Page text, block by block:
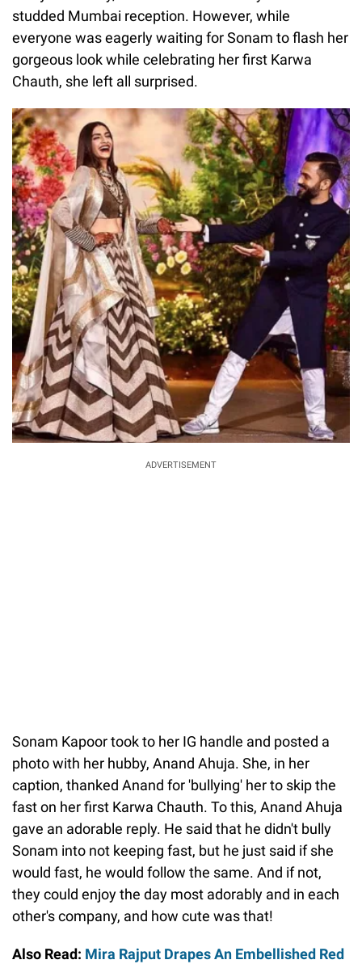
studded Mumbai reception. However, while
everyone was eagerly waiting for Sonam to flash her
gorgeous look while celebrating her first Karwa
Chauth, she left all surprised.
ADVERTISEMENT
Sonam Kapoor took to her IG handle and posted a
photo with her hubby, Anand Ahuja. She, in her
caption, thanked Anand for 'bullying' her to skip the
fast on her first Karwa Chauth. To this, Anand Ahuja
gave an adorable reply. He said that he didn't bully
Sonam into not keeping fast, but he just said if she
would fast, he would follow the same. And if not,
they could enjoy the day most adorably and in each
other's company, and how cute was that!
Also Read: Mira Rajput Drapes An Embellished Red